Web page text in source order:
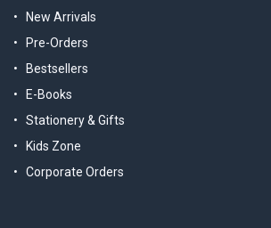
New Arrivals
Pre-Orders
Bestsellers
E-Books
Stationery & Gifts
Kids Zone
Corporate Orders